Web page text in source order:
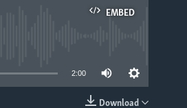
EMBED
2:00
Download